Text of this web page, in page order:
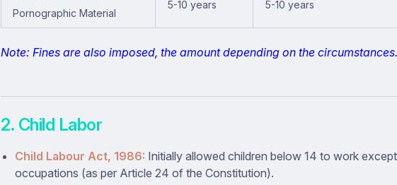
Pornographic Material
5-10 years 5-10 years
Note: Fines are also imposed, the amount depending on the circumstances.
2. Child Labor
Child Labour Act, 1986: Initially allowed children below 14 to work
occupations (as per Article 24 of the Constitution).